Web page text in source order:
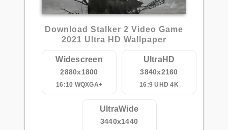
Download Stalker 2 Video Game
2021 Ultra HD Wallpaper
Widescreen
2880x1800
16:10 WQXGA+
UltraHD
3840x2160
16:9 UHD 4K
UltraWide
3440x1440